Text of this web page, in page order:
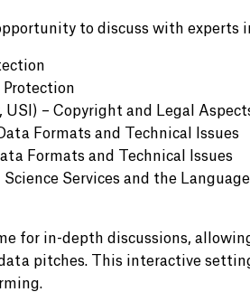
to discuss with experts
Protection
– Copyright and Legal
Formats and Technical Issues
Formats and Technical Issues
Services and the
for in-depth discussions,
pitches. This interactive